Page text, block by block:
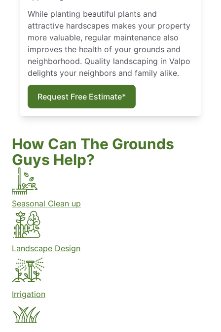
While planting beautiful plants and
attractive hardscapes makes your property
more valuable, regular maintenance also
improves the health of your grounds and
neighborhood. Quality landscaping in Valpo
delights your neighbors and family alike.
Request Free Estimate*
How Can The Grounds
Guys Help?
Seasonal Clean up
Landscape Design
Irrigation